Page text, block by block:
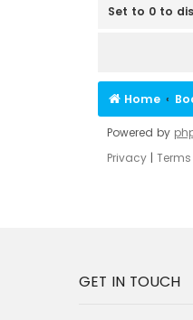
Set to 0 to
Home
Powered by
Privacy| Terms
GET IN TOUCH